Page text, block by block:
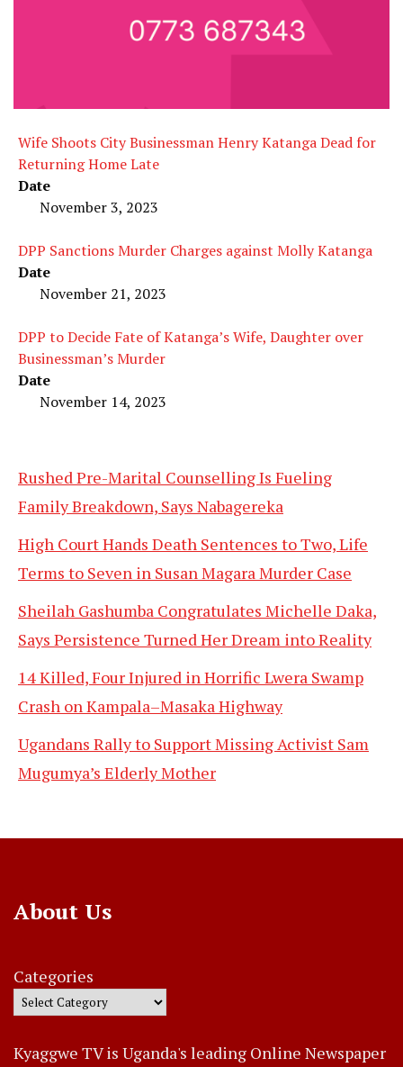
Wife Shoots City Businessman Henry Katanga Dead for
Returning Home Late
Date
November 3, 2023
DPP Sanctions Murder Charges against Molly Katanga
Date
November 21, 2023
DPP to Decide Fate of Katanga’s Wife, Daughter over
Businessman’s Murder
Date
November 14, 2023
Rushed Pre-Marital Counselling Is Fueling
Family Breakdown, Says Nabagereka
High Court Hands Death Sentences to Two, Life
Terms to Seven in Susan Magara Murder Case
Sheilah Gashumba Congratulates Michelle Daka,
Says Persistence Turned Her Dream into Reality
14 Killed, Four Injured in Horrific Lwera Swamp
Crash on Kampala–Masaka Highway
Ugandans Rally to Support Missing Activist Sam
Mugumya’s Elderly Mother
About Us
Categories
Kyaggwe TV is Uganda's leading Online Newspaper